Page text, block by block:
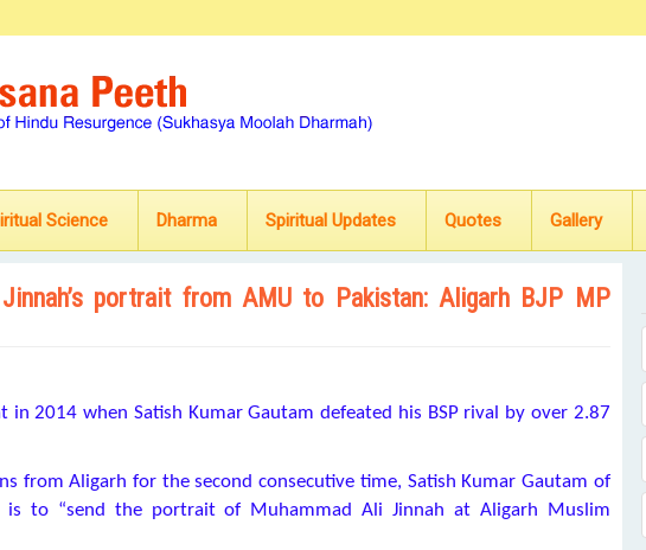
Science Dharma Spiritual Updates Quotes Gallery
portrait from AMU to Pakistan: Aligarh BJP MP
in 2014 when Satish Kumar Gautam defeated his BSP rival by over 2.87
from Aligarh for the second consecutive time, Satish Kumar Gautam of
to “send the portrait of Muhammad Ali Jinnah at Aligarh Muslim